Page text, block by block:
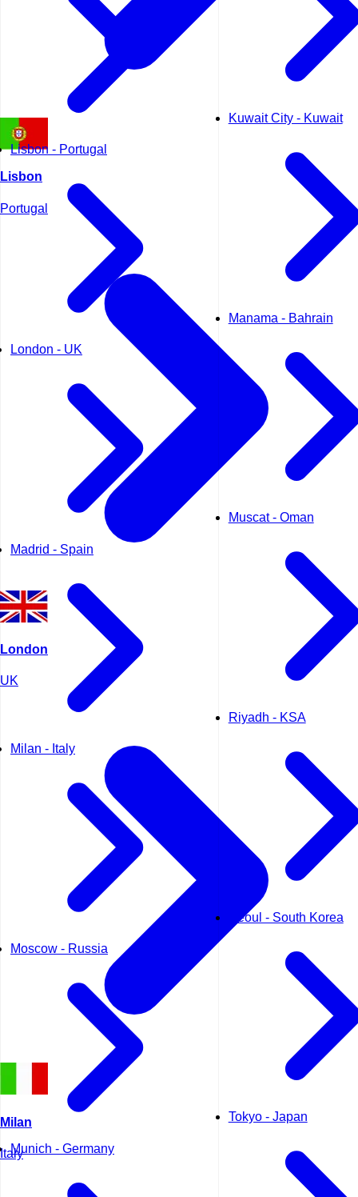
Lisbon - Portugal
London - UK
Madrid - Spain
Milan - Italy
Moscow - Russia
Munich - Germany
Kuwait City - Kuwait
Manama - Bahrain
Muscat - Oman
Riyadh - KSA
Seoul - South Korea
Tokyo - Japan
Lisbon
Portugal
London
UK
Milan
Italy